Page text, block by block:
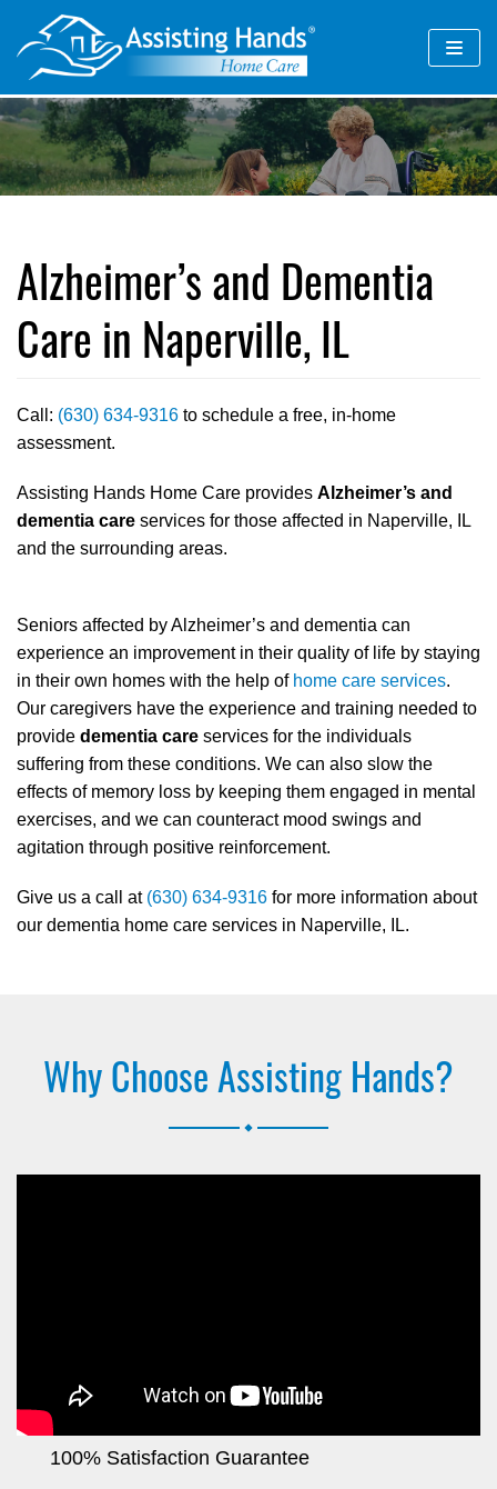
Skip
to
content
Alzheimer’s and Dementia
Care in Naperville, IL
Call: (630) 634-9316 to schedule a free, in-home
assessment.
Assisting Hands Home Care provides Alzheimer’s and
dementia care services for those affected in Naperville, IL
and the surrounding areas.
Seniors affected by Alzheimer’s and dementia can
experience an improvement in their quality of life by staying
in their own homes with the help of home care services.
Our caregivers have the experience and training needed to
provide dementia care services for the individuals
suffering from these conditions. We can also slow the
effects of memory loss by keeping them engaged in mental
exercises, and we can counteract mood swings and
agitation through positive reinforcement.
Give us a call at (630) 634-9316 for more information about
our dementia home care services in Naperville, IL.
Why Choose Assisting Hands?
100% Satisfaction Guarantee